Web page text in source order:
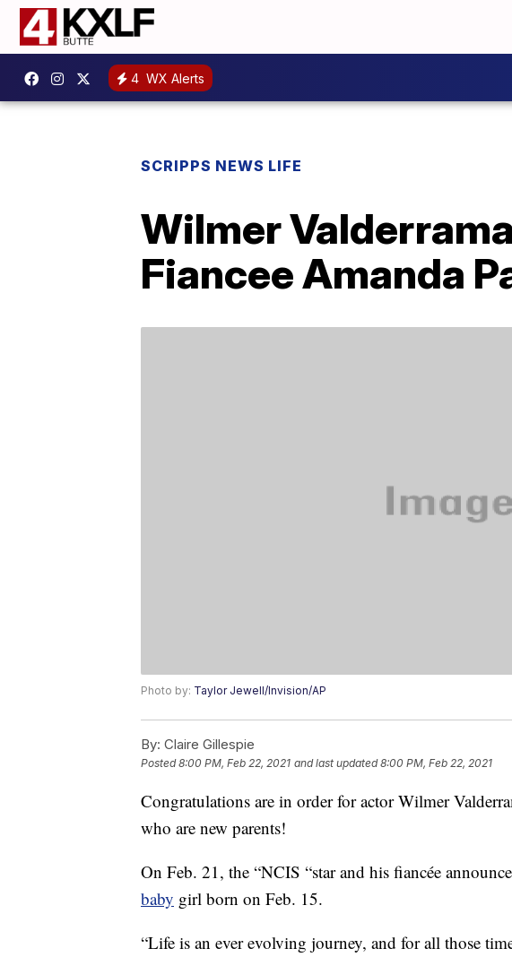
4 WX Alerts
SCRIPPS NEWS LIFE
Wilmer
Fiancee Amanda
Photo by: Taylor Jewell/Invision/AP
By: Claire Gillespie
Posted8:00 PM, Feb 22, 2021 and last updated 8:00 PM, Feb 22, 2021
Congratulations are in order for actor Wilmer
who are new parents!
On Feb. 21, the “NCIS “star and his fiancée
baby girl born on Feb. 15.
“Life is an ever evolving journey, and for all those